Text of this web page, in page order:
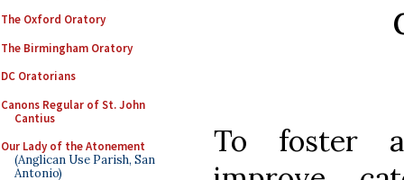
The Oxford Oratory
The Birmingham Oratory
DC Oratorians
Canons Regular of St. John
Cantius
Our Lady of the Atonement
(Anglican Use Parish, San
Antonio)
To foster